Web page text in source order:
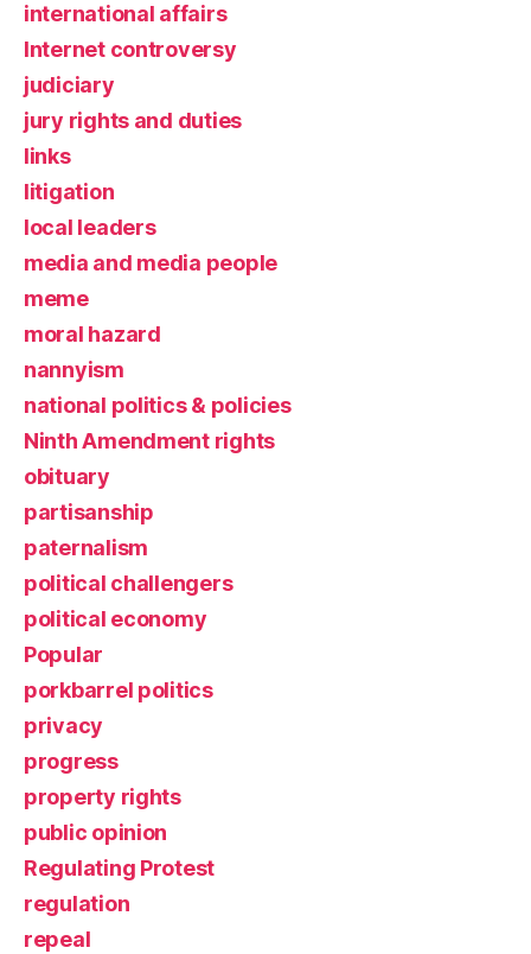
international affairs
Internet controversy
judiciary
jury rights and duties
links
litigation
local leaders
media and media people
meme
moral hazard
nannyism
national politics & policies
Ninth Amendment rights
obituary
partisanship
paternalism
political challengers
political economy
Popular
porkbarrel politics
privacy
progress
property rights
public opinion
Regulating Protest
regulation
repeal